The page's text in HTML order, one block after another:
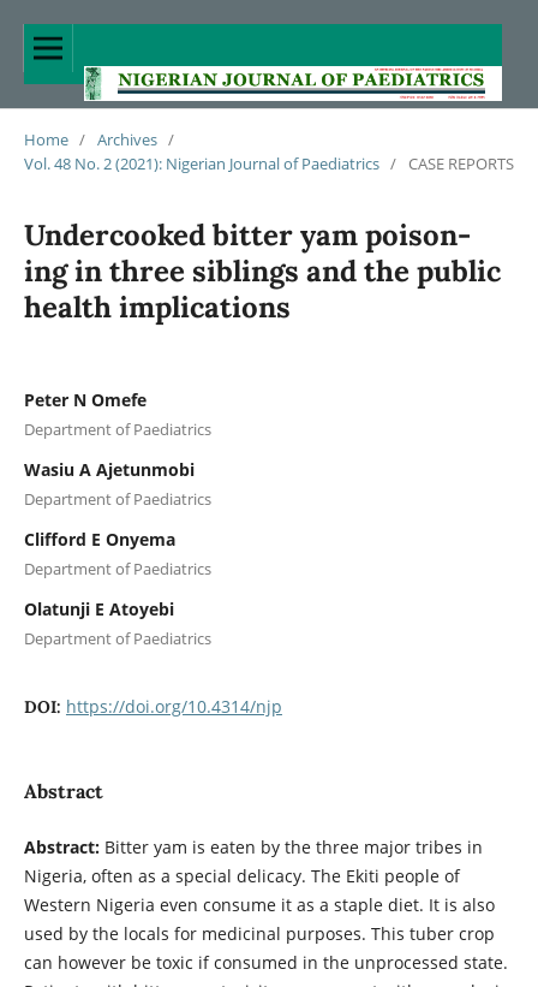
Home / Archives /
Vol. 48 No. 2 (2021): Nigerian Journal of Paediatrics / CASE REPORTS
Undercooked bitter yam poison-
ing in three siblings and the public
health implications
Peter N Omefe
Department of Paediatrics
Wasiu A Ajetunmobi
Department of Paediatrics
Clifford E Onyema
Department of Paediatrics
Olatunji E Atoyebi
Department of Paediatrics
DOI: https://doi.org/10.4314/njp
Abstract
Abstract:Bitter yam is eaten by the three major tribes in
Nigeria, often as a special delicacy. The Ekiti people of
Western Nigeria even consume it as a staple diet. It is also
used by the locals for medicinal purposes. This tuber crop
can however be toxic if consumed in the unprocessed state.